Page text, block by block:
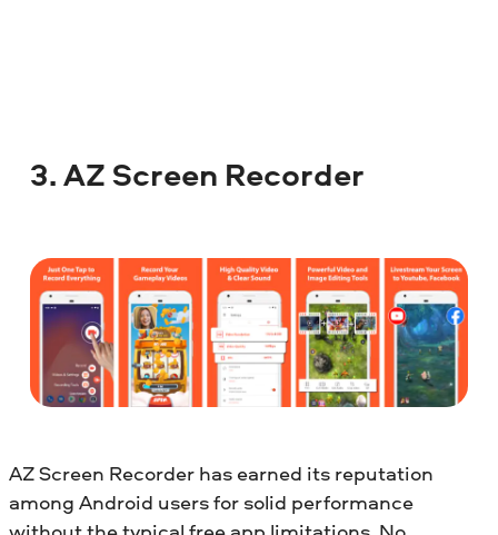
3. AZ Screen Recorder
AZ Screen Recorder has earned its reputation
among Android users for solid performance